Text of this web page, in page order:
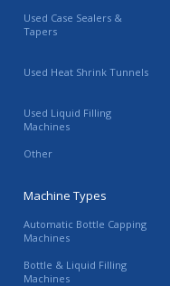
Used Case Sealers &
Tapers
Used Heat Shrink Tunnels
Used Liquid Filling
Machines
Other
Machine Types
Automatic Bottle Capping
Machines
Bottle & Liquid Filling
Machines